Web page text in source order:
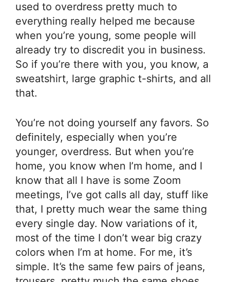
used to overdress pretty much to
everything really helped me because
when you’re young, some people will
already try to discredit you in business.
So if you’re there with you, you know, a
sweatshirt, large graphic t-shirts, and all
that.
You’re not doing yourself any favors. So
definitely, especially when you’re
younger, overdress. But when you’re
home, you know when I’m home, and I
know that all I have is some Zoom
meetings, I’ve got calls all day, stuff like
that, I pretty much wear the same thing
every single day. Now variations of it,
most of the time I don’t wear big crazy
colors when I’m at home. For me, it’s
simple. It’s the same few pairs of jeans,